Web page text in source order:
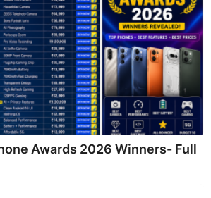
Awards 2026 Winners- Full